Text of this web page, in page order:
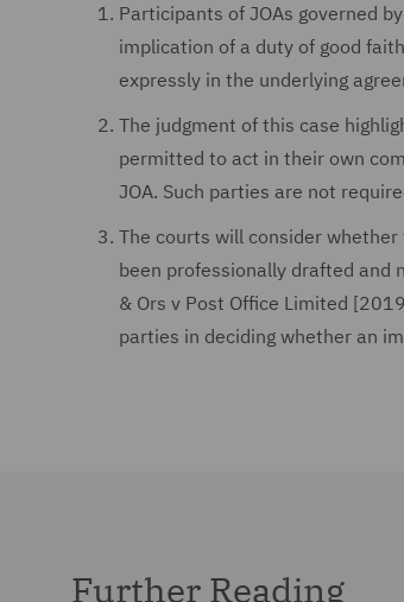
Participants of JOAs governed
implication of a duty of good
expressly in the underlying
The judgment of this case
permitted to act in their own
JOA. Such parties are not
The courts will consider
been professionally drafted and
& Ors v Post Office Limited
parties in deciding whether an
Further Reading